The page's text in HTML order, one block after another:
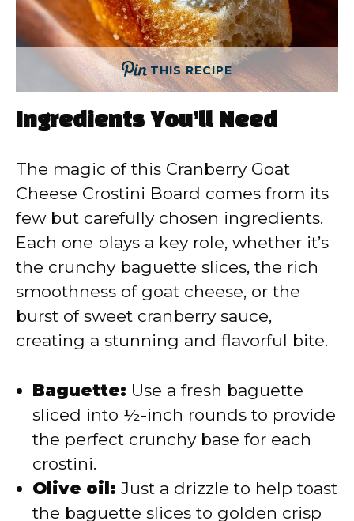
THIS RECIPE
Ingredients You’ll Need
The magic of this Cranberry Goat
Cheese Crostini Board comes from its
few but carefully chosen ingredients.
Each one plays a key role, whether it’s
the crunchy baguette slices, the rich
smoothness of goat cheese, or the
burst of sweet cranberry sauce,
creating a stunning and flavorful bite.
Baguette: Use a fresh baguette
sliced into ½-inch rounds to provide
the perfect crunchy base for each
crostini.
Olive oil: Just a drizzle to help toast
the baguette slices to golden crisp